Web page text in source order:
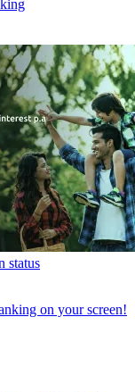
status
on your screen!